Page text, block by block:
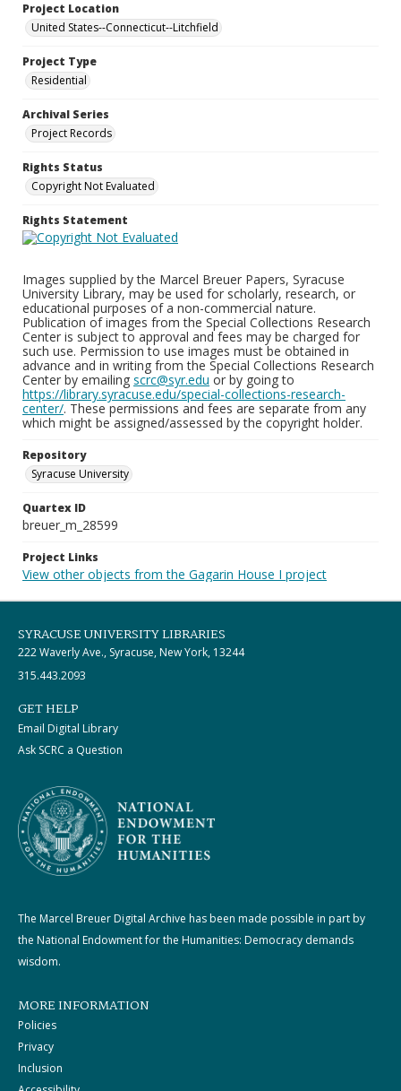
Project Location
United States--Connecticut--Litchfield
Project Type
Residential
Archival Series
Project Records
Rights Status
Copyright Not Evaluated
Rights Statement
Images supplied by the Marcel Breuer Papers, Syracuse
University Library, may be used for scholarly, research, or
educational purposes of a non-commercial nature.
Publication of images from the Special Collections Research
Center is subject to approval and fees may be charged for
such use. Permission to use images must be obtained in
advance and in writing from the Special Collections Research
Center by emailing scrc@syr.edu or by going to
https://library.syracuse.edu/special-collections-research-
center/. These permissions and fees are separate from any
which might be assigned/assessed by the copyright holder.
Repository
Syracuse University
Quartex ID
breuer_m_28599
Project Links
View other objects from the Gagarin House I project
SYRACUSE UNIVERSITY LIBRARIES
222 Waverly Ave., Syracuse, New York, 13244
315.443.2093
GET HELP
Email Digital Library
Ask SCRC a Question
The Marcel Breuer Digital Archive has been made possible in part by
the National Endowment for the Humanities: Democracy demands
wisdom.
MORE INFORMATION
Policies
Privacy
Inclusion